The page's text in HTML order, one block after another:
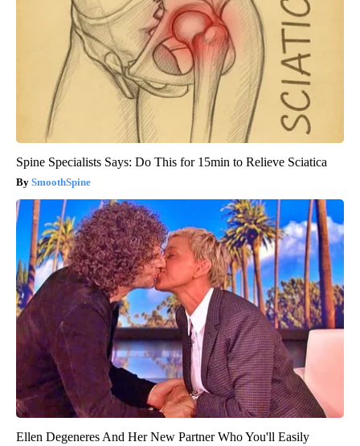
Spine Specialists Says: Do This for 15min to Relieve Sciatica
SmoothSpine
Ellen Degeneres And Her New Partner Who You'll Easily